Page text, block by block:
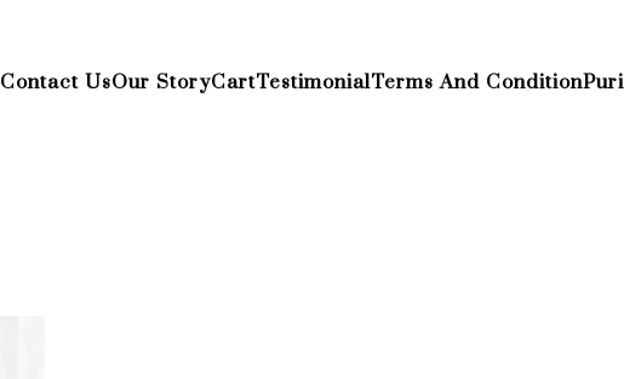
Contact UsOur StoryCartTestimonialTerms And Condition